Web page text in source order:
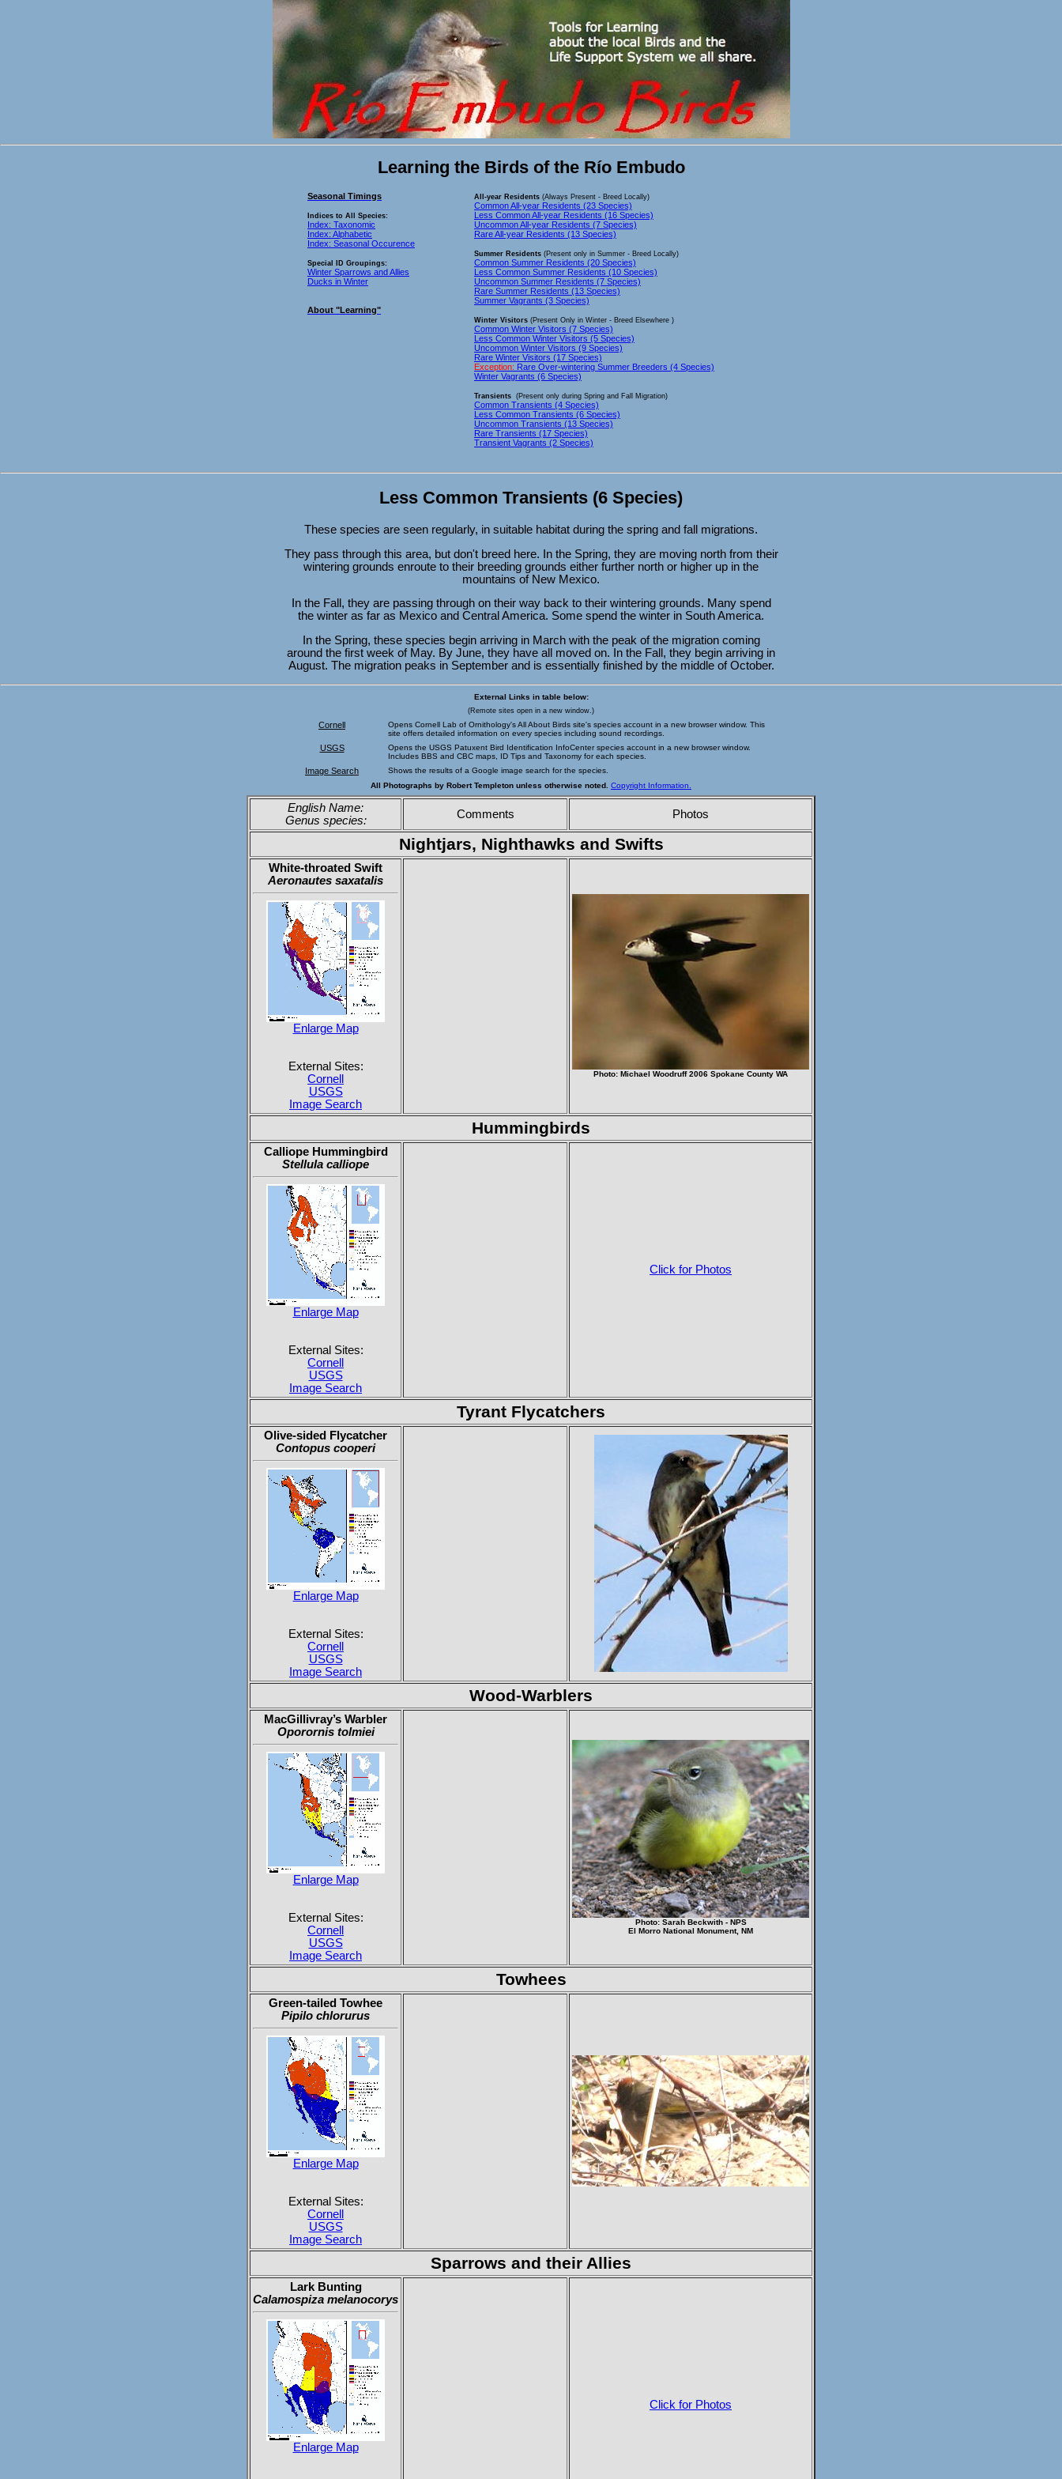
Learning the Birds of the Río Embudo
Seasonal Timings
Indices to All Species:
Index: Taxonomic
Index: Alphabetic
Index: Seasonal Occurence
Special ID Groupings:
Winter Sparrows and Allies
Ducks in Winter
About "Learning"
All-year Residents (Always Present - Breed Locally)
Common All-year Residents (23 Species)
Less Common All-year Residents (16 Species)
Uncommon All-year Residents (7 Species)
Rare All-year Residents (13 Species)
Summer Residents (Present only in Summer - Breed Locally)
Common Summer Residents (20 Species)
Less Common Summer Residents (10 Species)
Uncommon Summer Residents (7 Species)
Rare Summer Residents (13 Species)
Summer Vagrants (3 Species)
Winter Visitors (Present Only in Winter - Breed Elsewhere )
Common Winter Visitors (7 Species)
Less Common Winter Visitors (5 Species)
Uncommon Winter Visitors (9 Species)
Rare Winter Visitors (17 Species)
Exception: Rare Over-wintering Summer Breeders (4 Species)
Winter Vagrants (6 Species)
Transients (Present only during Spring and Fall Migration)
Common Transients (4 Species)
Less Common Transients (6 Species)
Uncommon Transients (13 Species)
Rare Transients (17 Species)
Transient Vagrants (2 Species)
Less Common Transients (6 Species)
These species are seen regularly, in suitable habitat during the spring and fall migrations.
They pass through this area, but don't breed here. In the Spring, they are moving north from their
wintering grounds enroute to their breeding grounds either further north or higher up in the
mountains of New Mexico.
In the Fall, they are passing through on their way back to their wintering grounds. Many spend
the winter as far as Mexico and Central America. Some spend the winter in South America.
In the Spring, these species begin arriving in March with the peak of the migration coming
around the first week of May. By June, they have all moved on. In the Fall, they begin arriving in
August. The migration peaks in September and is essentially finished by the middle of October.
External Links in table below:
(Remote sites open in a new window.)
Cornell
Opens Cornell Lab of Ornithology's All About Birds site's species account in a new browser window. This
site offers detailed information on every species including sound recordings.
USGS
Opens the USGS Patuxent Bird Identification InfoCenter species account in a new browser window.
Includes BBS and CBC maps, ID Tips and Taxonomy for each species.
Image Search
Shows the results of a Google image search for the species.
All Photographs by Robert Templeton unless otherwise noted. Copyright Information.
English Name:
Genus species:
Comments Photos
Nightjars, Nighthawks and Swifts
White-throated Swift
Aeronautes saxatalis
Enlarge Map
External Sites:
Cornell
USGS
Image Search
Photo: Michael Woodruff 2006 Spokane County WA
Hummingbirds
Calliope Hummingbird
Stellula calliope
Enlarge Map
External Sites:
Cornell
USGS
Image Search
Click for Photos
Tyrant Flycatchers
Olive-sided Flycatcher
Contopus cooperi
Enlarge Map
External Sites:
Cornell
USGS
Image Search
Wood-Warblers
MacGillivray’s Warbler
Oporornis tolmiei
Enlarge Map
External Sites:
Cornell
USGS
Image Search
Photo: Sarah Beckwith - NPS
El Morro National Monument, NM
Towhees
Green-tailed Towhee
Pipilo chlorurus
Enlarge Map
External Sites:
Cornell
USGS
Image Search
Sparrows and their Allies
Lark Bunting
Calamospiza melanocorys
Enlarge Map
Click for Photos